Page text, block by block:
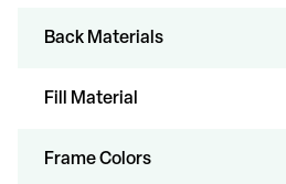
Back Materials
Fill Material
Frame Colors